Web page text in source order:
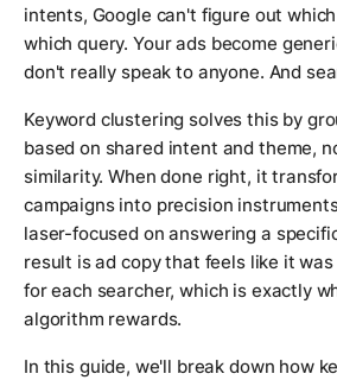
intents, Google can't figure out
which query. Your ads become
don't really speak to anyone. And
Keyword clustering solves this by
based on shared intent and theme,
similarity. When done right, it
campaigns into precision
laser-focused on answering a
result is ad copy that feels like it
for each searcher, which is exactly
algorithm rewards.
In this guide, we'll break down how